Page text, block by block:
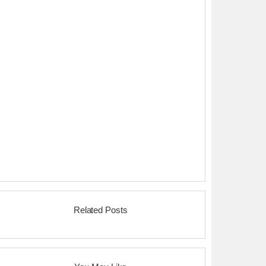
Related Posts